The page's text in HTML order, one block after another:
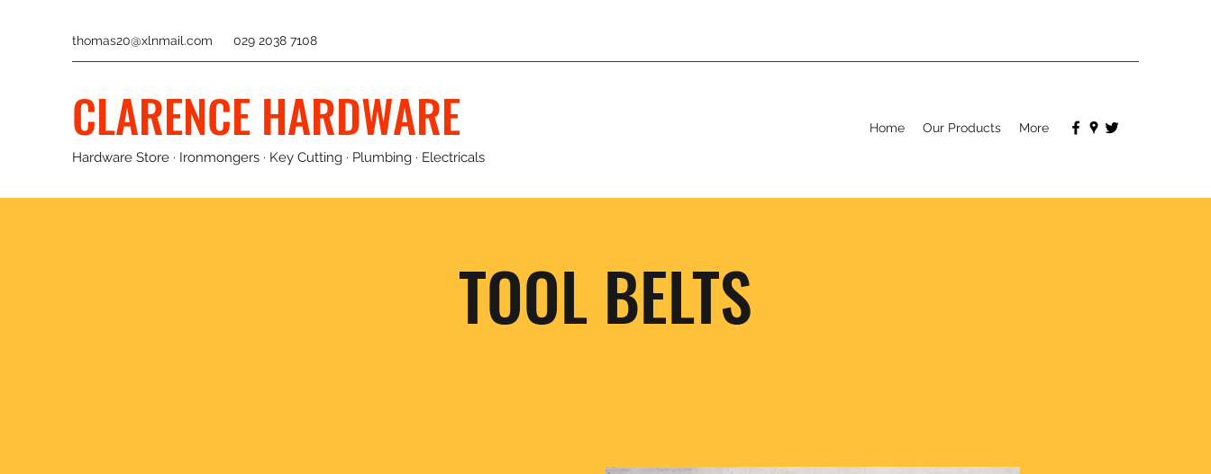
thomas20@xlnmail.com 029 2038 7108
CLARENCE HARDWARE
Hardware Store · Ironmongers · Key Cutting · Plumbing · Electricals
Home Our Products More
TOOL BELTS